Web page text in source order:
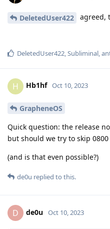
DeletedUser422 agreed,
DeletedUser422 Subliminal
H Hb1hf Oct 10, 2023
GrapheneOS
Quick question: the release
but should we try to skip
(and is that even possible?)
de0u replied to this.
D de0u Oct 10, 2023